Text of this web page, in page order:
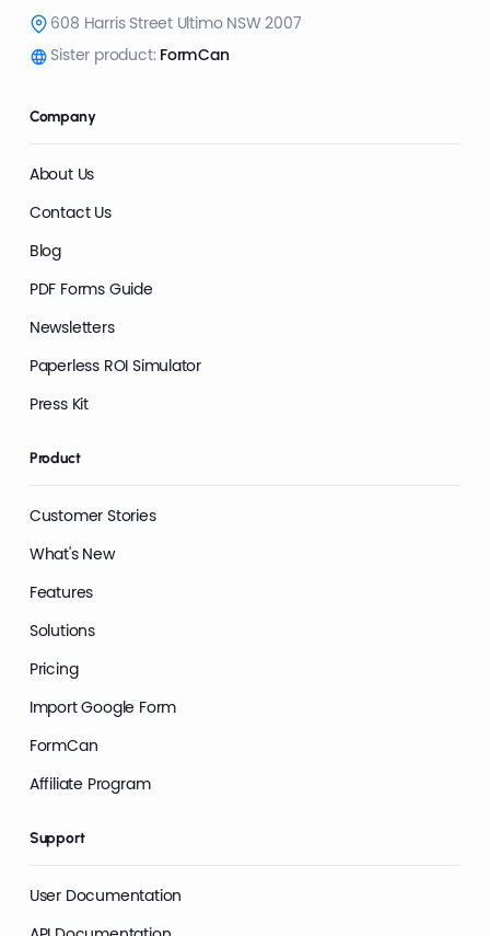
608 Harris Street Ultimo NSW 2007
Sister product: FormCan
Company
About Us
Contact Us
Blog
PDF Forms Guide
Newsletters
Paperless ROI Simulator
Press Kit
Product
Customer Stories
What's New
Features
Solutions
Pricing
Import Google Form
FormCan
Affiliate Program
Support
User Documentation